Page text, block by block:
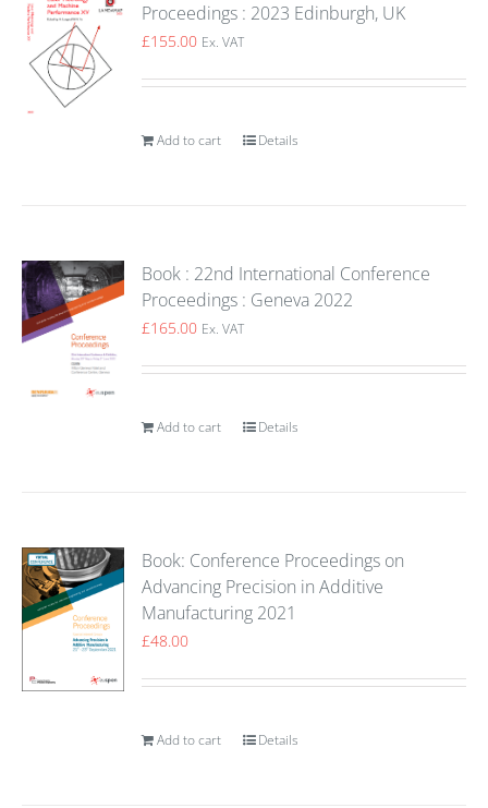
Proceedings : 2023 Edinburgh, UK
£155.00 Ex. VAT
Add to cart Details
Book : 22nd International Conference
Proceedings : Geneva 2022
£165.00 Ex. VAT
Add to cart Details
Book: Conference Proceedings on
Advancing Precision in Additive
Manufacturing 2021
£48.00
Add to cart Details